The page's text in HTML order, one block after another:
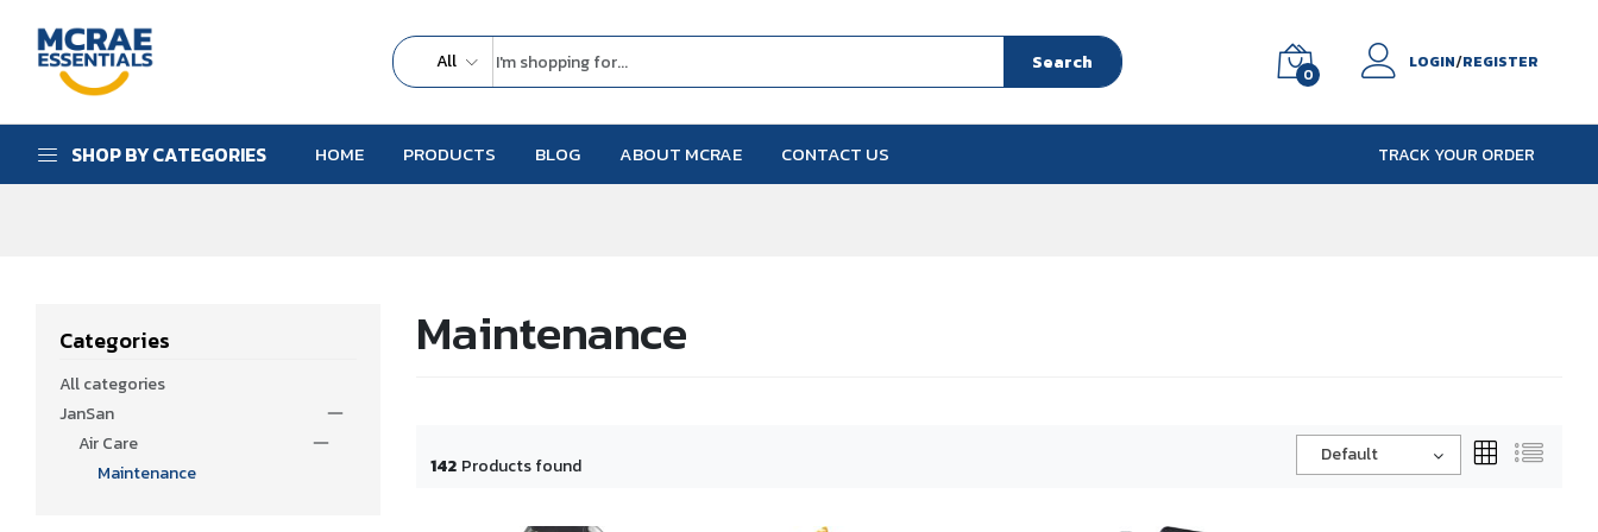
All Search
0
LOGIN/REGISTER
SHOP BY CATEGORIES HOME PRODUCTS BLOG ABOUT MCRAE CONTACT US TRACK YOUR ORDER
Categories
All categories
JanSan
Air Care
Maintenance
Maintenance
142 Products found Default